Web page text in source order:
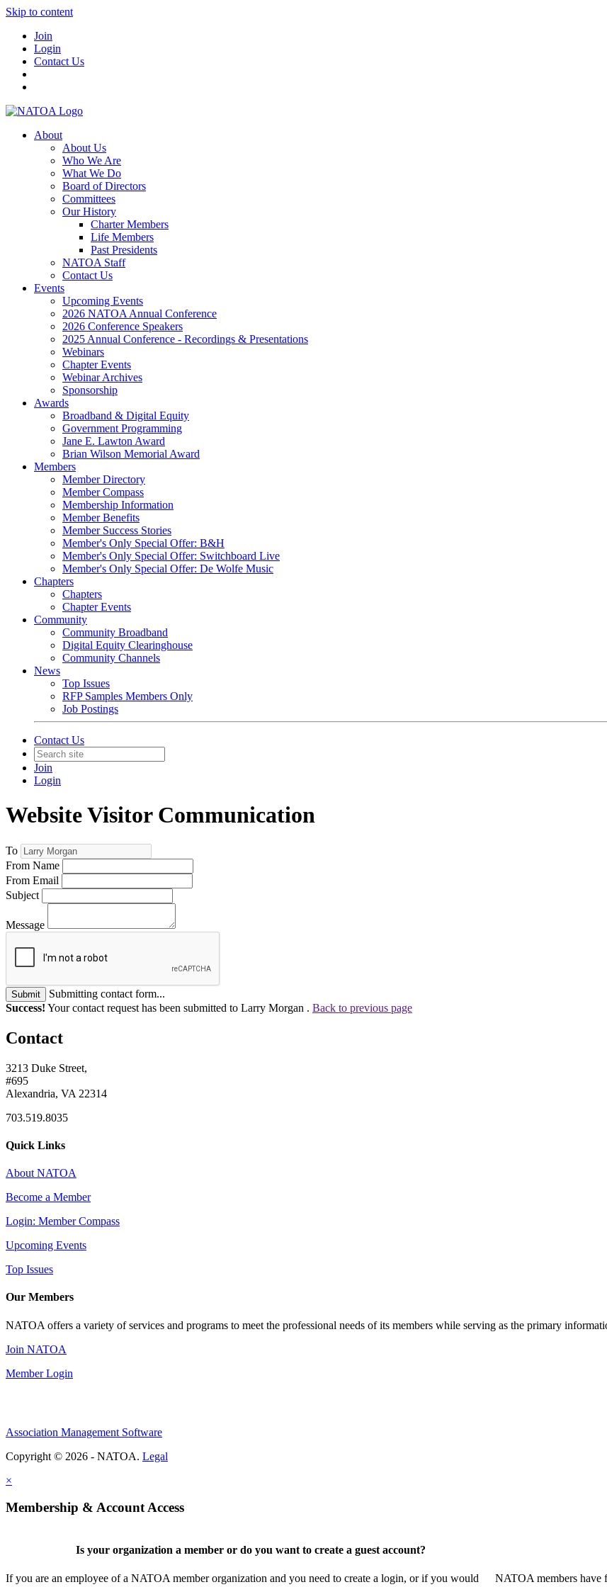
Skip to content
Join
Login
Contact Us
About
About Us
Who We Are
What We Do
Board of Directors
Committees
Our History
Charter Members
Life Members
Past Presidents
NATOA Staff
Contact Us
Events
Upcoming Events
2026 NATOA Annual Conference
2026 Conference Speakers
2025 Annual Conference - Recordings & Presentations
Webinars
Chapter Events
Webinar Archives
Sponsorship
Awards
Broadband & Digital Equity
Government Programming
Jane E. Lawton Award
Brian Wilson Memorial Award
Members
Member Directory
Member Compass
Membership Information
Member Benefits
Member Success Stories
Member's Only Special Offer: B&H
Member's Only Special Offer: Switchboard Live
Member's Only Special Offer: De Wolfe Music
Chapters
Chapters
Chapter Events
Community
Community Broadband
Digital Equity Clearinghouse
Community Channels
News
Top Issues
RFP Samples Members Only
Job Postings
Contact Us
Join
Login
Website Visitor Communication
To
From Name
From Email
Subject
Message
Submit
Submitting contact form...
Success! Your contact request has been submitted to Larry Morgan . Back to previous page
Contact
3213 Duke Street,
#695
Alexandria, VA 22314
703.519.8035
Quick Links
About NATOA
Become a Member
Login: Member Compass
Upcoming Events
Top Issues
Our Members
NATOA offers a variety of services and programs to meet the professional needs of its members while serving as the primary
Join NATOA
Member Login
Association Management Software
Copyright © 2026 - NATOA. Legal
×
Membership & Account Access
Is your organization a member or do you want to create a guest account?
If you are an employee of a NATOA member organization and you need to create a login, or if you would
NATOA members have